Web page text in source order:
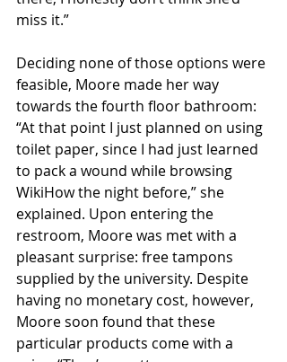
miss it.”
Deciding none of those options were
feasible, Moore made her way
towards the fourth floor bathroom:
“At that point I just planned on using
toilet paper, since I had just learned
to pack a wound while browsing
WikiHow the night before,” she
explained. Upon entering the
restroom, Moore was met with a
pleasant surprise: free tampons
supplied by the university. Despite
having no monetary cost, however,
Moore soon found that these
particular products come with a